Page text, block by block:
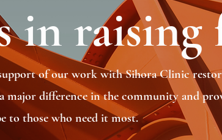
in raising
of our work with Sihora Clinic
major difference in the community and
to those who need it most.